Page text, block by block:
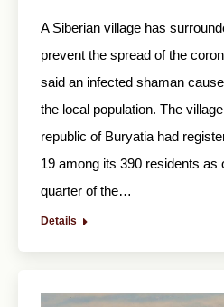
A Siberian village has
prevent the spread of the
said an infected shaman
the local population. The
republic of Buryatia had
19 among its 390 residents as
quarter of the…
Details